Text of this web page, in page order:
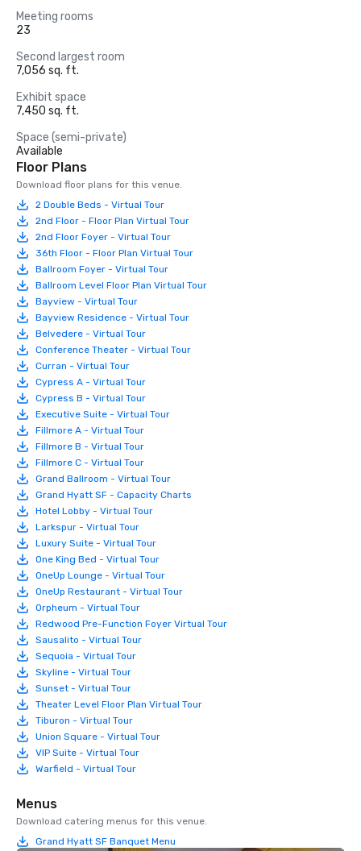
Meeting rooms
23
Second largest room
7,056 sq. ft.
Exhibit space
7,450 sq. ft.
Space (semi-private)
Available
Floor Plans
Download floor plans for this venue.
2 Double Beds - Virtual Tour
2nd Floor - Floor Plan Virtual Tour
2nd Floor Foyer - Virtual Tour
36th Floor - Floor Plan Virtual Tour
Ballroom Foyer - Virtual Tour
Ballroom Level Floor Plan Virtual Tour
Bayview - Virtual Tour
Bayview Residence - Virtual Tour
Belvedere - Virtual Tour
Conference Theater - Virtual Tour
Curran - Virtual Tour
Cypress A - Virtual Tour
Cypress B - Virtual Tour
Executive Suite - Virtual Tour
Fillmore A - Virtual Tour
Fillmore B - Virtual Tour
Fillmore C - Virtual Tour
Grand Ballroom - Virtual Tour
Grand Hyatt SF - Capacity Charts
Hotel Lobby - Virtual Tour
Larkspur - Virtual Tour
Luxury Suite - Virtual Tour
One King Bed - Virtual Tour
OneUp Lounge - Virtual Tour
OneUp Restaurant - Virtual Tour
Orpheum - Virtual Tour
Redwood Pre-Function Foyer Virtual Tour
Sausalito - Virtual Tour
Sequoia - Virtual Tour
Skyline - Virtual Tour
Sunset - Virtual Tour
Theater Level Floor Plan Virtual Tour
Tiburon - Virtual Tour
Union Square - Virtual Tour
VIP Suite - Virtual Tour
Warfield - Virtual Tour
Menus
Download catering menus for this venue.
Grand Hyatt SF Banquet Menu